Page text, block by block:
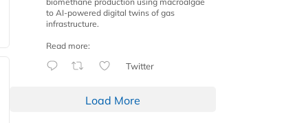
to AI-powered digital twins of gas
infrastructure.
Read more:
Twitter
Load More